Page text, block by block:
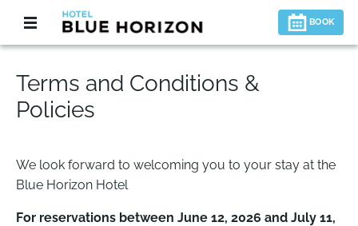
BOOK
Terms and Conditions &
Policies
We look forward to welcoming you to your stay at the
Blue Horizon Hotel
For reservations between June 12, 2026 and July 11,